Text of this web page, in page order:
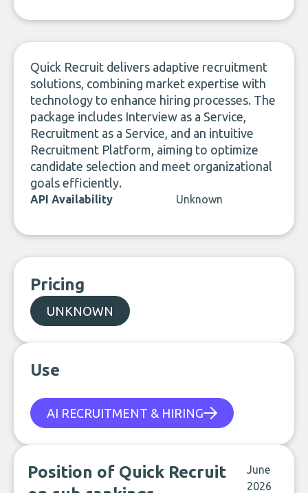
Quick Recruit delivers adaptive recruitment
solutions, combining market expertise with
technology to enhance hiring processes. The
package includes Interview as a Service,
Recruitment as a Service, and an intuitive
Recruitment Platform, aiming to optimize
candidate selection and meet organizational
goals efficiently.
API Availability Unknown
Pricing
UNKNOWN
Use
AI RECRUITMENT & HIRING
Position of Quick Recruit
June
2026